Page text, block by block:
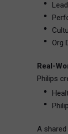
Org
Real-
Philips
A